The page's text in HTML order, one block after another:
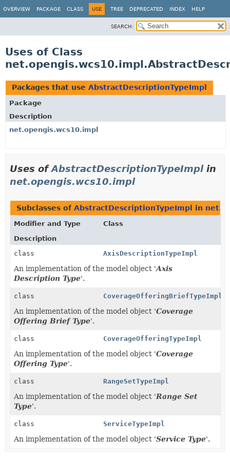
OVERVIEW PACKAGE CLASS USE TREE DEPRECATED INDEX HELP
SEARCH:
Uses of Class
Packages that use AbstractDescriptionTypeImpl
Package
Description
net.opengis.wcs10.impl
Uses ofAbstractDescriptionTypeImplin
net.opengis.wcs10.impl
Subclasses of AbstractDescriptionTypeImpl in
Modifier and Type
Class
Description
class
AxisDescriptionTypeImpl
An implementation of the model object 'Axis
Description Type'.
class CoverageOfferingBriefTypeImpl
An implementation of the model object 'Coverage
Offering Brief Type'.
class CoverageOfferingTypeImpl
An implementation of the model object 'Coverage
Offering Type'.
class RangeSetTypeImpl
An implementation of the model object 'Range Set
Type'.
class ServiceTypeImpl
An implementation of the model object 'Service Type'.